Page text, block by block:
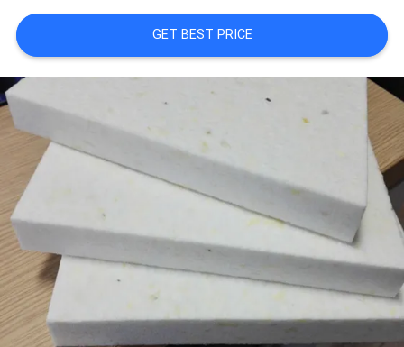
SITEMAP
PRIVACY
POLICY
GET BEST PRICE